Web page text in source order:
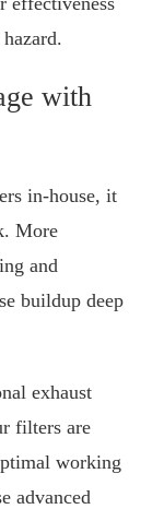
with
in-house, it
More
and
buildup deep
exhaust
filters are
working
advanced